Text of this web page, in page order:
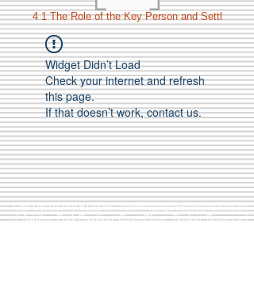
4 1 The Role of the Key Person and Settl
Widget Didn’t Load
Check your internet and refresh
this page.
If that doesn’t work, contact us.
Call Us:01749 813146/berniepage58@yahoo.co.uk
/ Jubilee Park Pavilion, Coxs Close, Bruton, Somerset